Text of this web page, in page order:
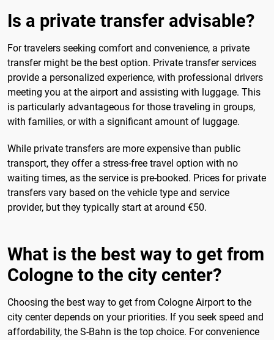
Is a private transfer advisable?
For travelers seeking comfort and convenience, a private
transfer might be the best option. Private transfer services
provide a personalized experience, with professional drivers
meeting you at the airport and assisting with luggage. This
is particularly advantageous for those traveling in groups,
with families, or with a significant amount of luggage.
While private transfers are more expensive than public
transport, they offer a stress-free travel option with no
waiting times, as the service is pre-booked. Prices for private
transfers vary based on the vehicle type and service
provider, but they typically start at around €50.
What is the best way to get from
Cologne to the city center?
Choosing the best way to get from Cologne Airport to the
city center depends on your priorities. If you seek speed and
affordability, the S-Bahn is the top choice. For convenience